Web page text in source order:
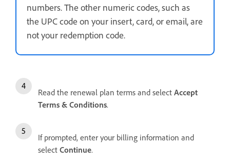
numbers. The other numeric codes, such as
the UPC code on your insert, card, or email, are
not your redemption code.
Read the renewal plan terms and select Accept
Terms & Conditions.
If prompted, enter your billing information and
select Continue.